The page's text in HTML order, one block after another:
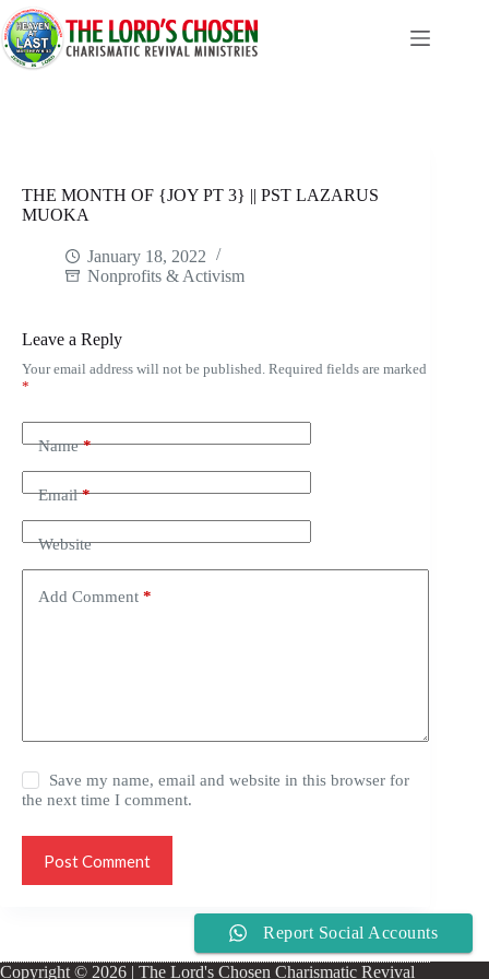
Skip
to
content
THE MONTH OF {JOY PT 3} || PST LAZARUS
MUOKA
January 18, 2022
Nonprofits & Activism
Leave a Reply
Your email address will not be published. Required fields are marked
*
Name*
Email*
Website
Add Comment *
Save my name, email and website in this browser for
the next time I comment.
Post Comment
Copyright © 2026 | The Lord's Chosen Charismatic Revival
Report Social Accounts